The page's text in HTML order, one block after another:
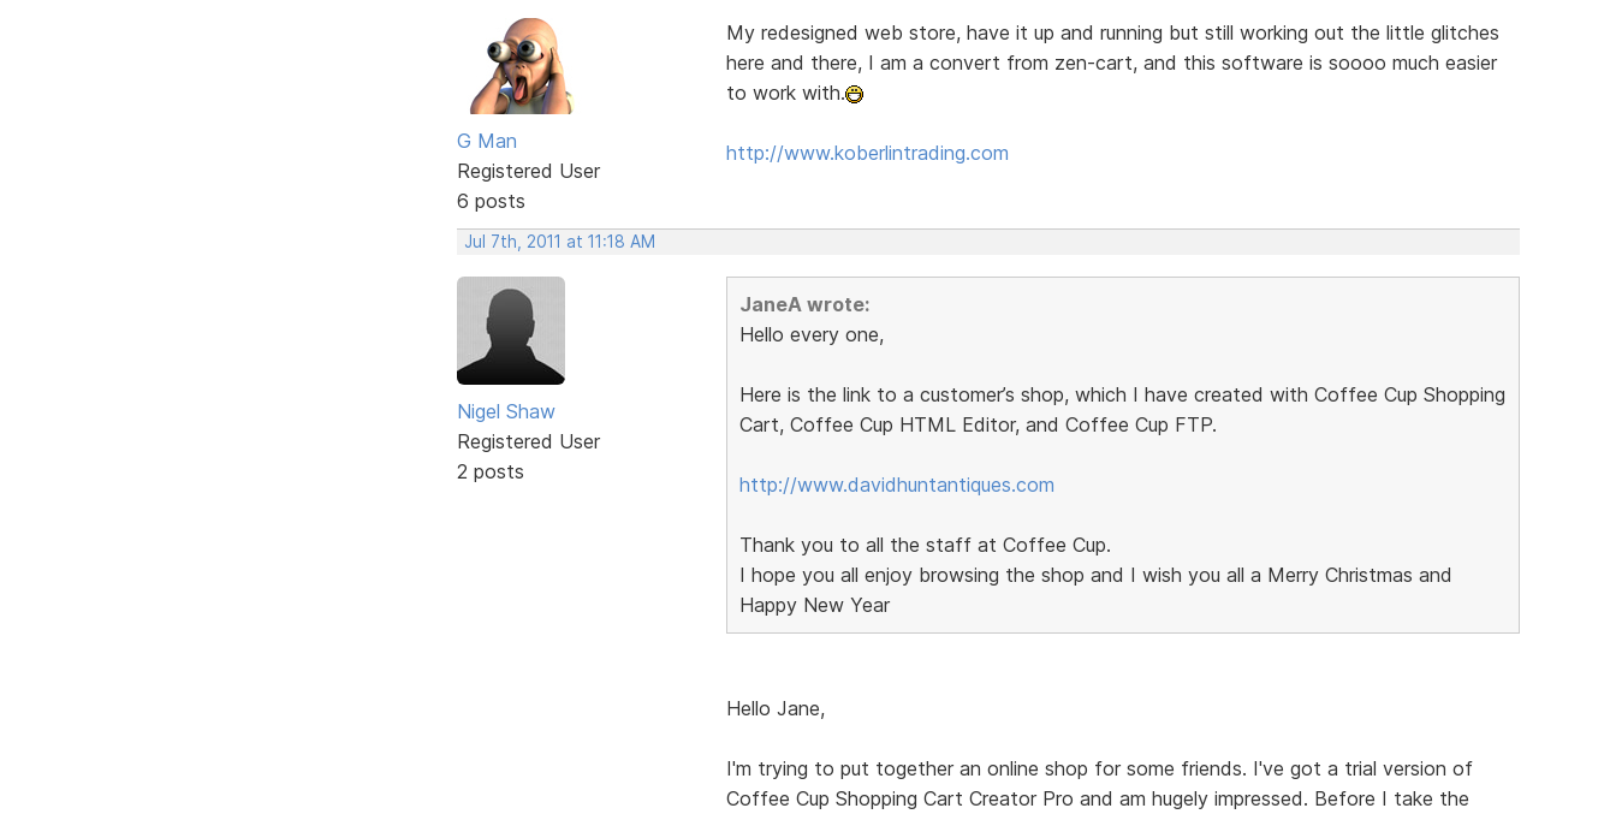
G Man
Registered User
6 posts
My redesigned web store, have it up and running but still working out the little glitches
here and there, I am a convert from zen-cart, and this software is soooo much easier
to work with.
http://www.koberlintrading.com
Jul 7th, 2011 at 11:18 AM
Nigel Shaw
Registered User
2 posts
JaneA wrote:
Hello every one,
Here is the link to a customer’s shop, which I have created with Coffee Cup Shopping
Cart, Coffee Cup HTML Editor, and Coffee Cup FTP.
http://www.davidhuntantiques.com
Thank you to all the staff at Coffee Cup.
I hope you all enjoy browsing the shop and I wish you all a Merry Christmas and
Happy New Year
Hello Jane,
I'm trying to put together an online shop for some friends. I've got a trial version of
Coffee Cup Shopping Cart Creator Pro and am hugely impressed. Before I take the